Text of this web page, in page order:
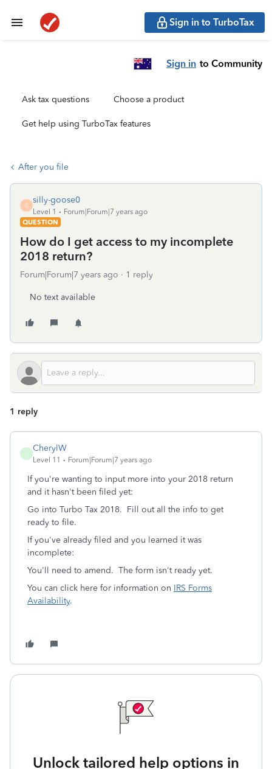
Sign in to TurboTax
Sign in to Community
Ask tax questions Choose a product
Get help using TurboTax features
After you file
S
silly-goose0
Level 1
Forum|Forum|7 years ago
QUESTION
How do I get access to my incomplete
2018 return?
Forum|Forum|7 years ago 1 reply
No text available
1 reply
C
CherylW
Level 11 Forum|Forum|7 years ago
If you're wanting to input more into your 2018 return
and it hasn't been filed yet:
Go into Turbo Tax 2018. Fill out all the info to get
ready to file.
If you've already filed and you learned it was
incomplete:
You'll need to amend. The form isn't ready yet.
You can click here for information on IRS Forms
Availability.
Unlock tailored help options in